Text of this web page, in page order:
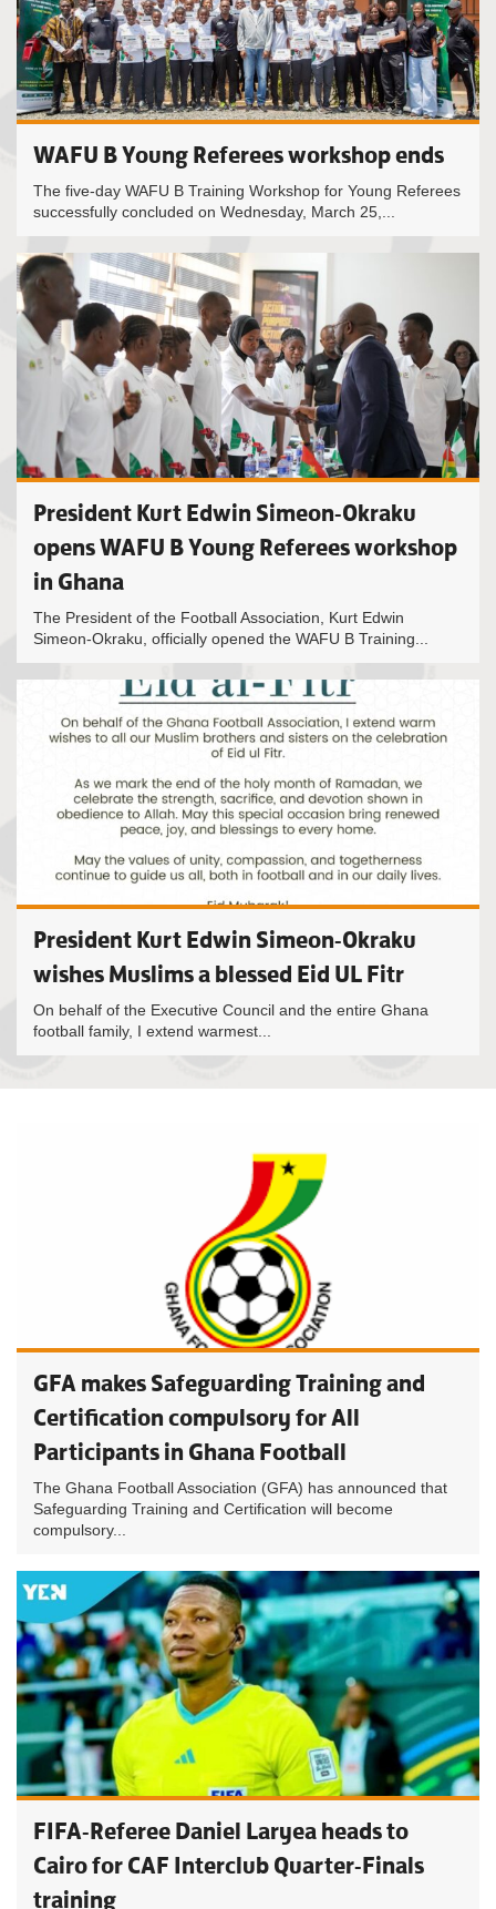
WAFU B Young Referees workshop ends
The five-day WAFU B Training Workshop for Young Referees
successfully concluded on Wednesday, March 25,...
President Kurt Edwin Simeon-Okraku
opens WAFU B Young Referees workshop
in Ghana
The President of the Football Association, Kurt Edwin
Simeon-Okraku, officially opened the WAFU B Training...
President Kurt Edwin Simeon-Okraku
wishes Muslims a blessed Eid UL Fitr
On behalf of the Executive Council and the entire Ghana
football family, I extend warmest...
GFA makes Safeguarding Training and
Certification compulsory for All
Participants in Ghana Football
The Ghana Football Association (GFA) has announced that
Safeguarding Training and Certification will become
compulsory...
FIFA-Referee Daniel Laryea heads to
Cairo for CAF Interclub Quarter-Finals
training